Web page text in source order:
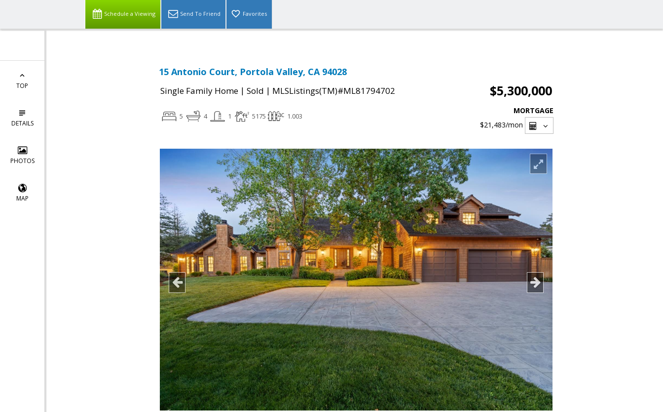
Schedule a Viewing Send To Friend Favorites
TOP
DETAILS
PHOTOS
MAP
15 Antonio Court, Portola Valley, CA 94028
Single Family Home | Sold | MLSListings(TM)#ML81794702 $5,300,000
5 4 1 5175 1.003
MORTGAGE
$21,483/mon